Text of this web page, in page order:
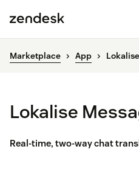
Marketplace App
Lokalise
Real-time, two-way chat